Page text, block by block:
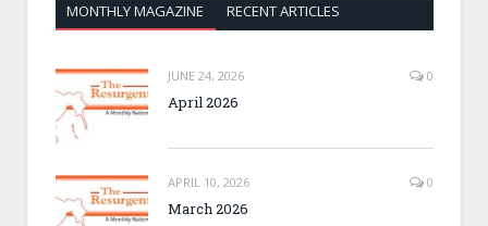
MONTHLY MAGAZINE RECENT ARTICLES
JUNE 24, 2026 0
April 2026
APRIL 10, 2026 0
March 2026